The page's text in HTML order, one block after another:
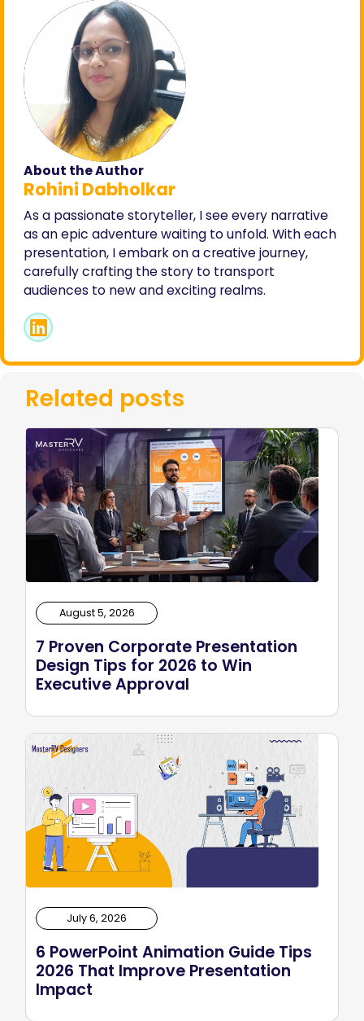
About the Author
Rohini Dabholkar
As a passionate storyteller, I see every narrative
as an epic adventure waiting to unfold. With each
presentation, I embark on a creative journey,
carefully crafting the story to transport
audiences to new and exciting realms.
Related posts
August 5, 2026
7 Proven Corporate Presentation
Design Tips for 2026 to Win
Executive Approval
July 6, 2026
6 PowerPoint Animation Guide Tips
2026 That Improve Presentation
Impact